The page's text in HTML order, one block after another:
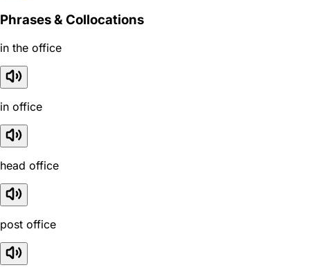
Phrases & Collocations
in the office
in office
head office
post office